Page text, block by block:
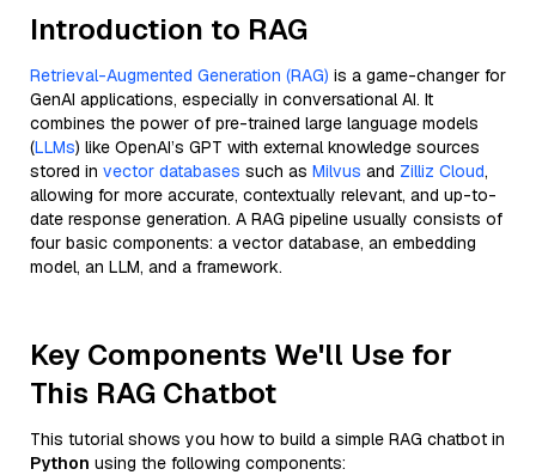
Introduction to RAG
Retrieval-Augmented Generation (RAG) is a game-changer for
GenAI applications, especially in conversational AI. It
combines the power of pre-trained large language models
(LLMs) like OpenAI’s GPT with external knowledge sources
stored in vector databases such as Milvus and Zilliz Cloud,
allowing for more accurate, contextually relevant, and up-to-
date response generation. A RAG pipeline usually consists of
four basic components: a vector database, an embedding
model, an LLM, and a framework.
Key Components We'll Use for
This RAG Chatbot
This tutorial shows you how to build a simple RAG chatbot in
Python using the following components: